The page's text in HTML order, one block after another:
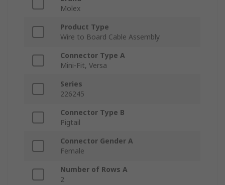
Molex
Product Type
Wire to Board Cable Assembly
Connector Type A
Mini-Fit, Versa
Series
226245
Connector Type B
Pigtail
Connector Gender A
Female
Number of Rows A
2